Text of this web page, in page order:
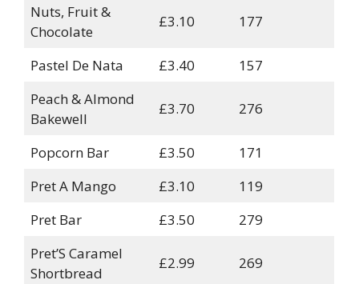
Nuts, Fruit &
Chocolate
£3.10 177
Pastel De Nata £3.40
157
Peach & Almond
Bakewell
£3.70 276
Popcorn Bar £3.50
171
Pret A Mango
£3.10
119
Pret Bar
£3.50
279
Pret’S Caramel
Shortbread
£2.99 269